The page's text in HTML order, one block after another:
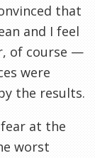
that
and I feel
of course —
were
the results.
at the
worst